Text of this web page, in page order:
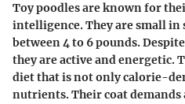
Toy poodles are known for
intelligence. They are small
between 4 to 6 pounds.
they are active and energetic.
diet that is not only calorie-
nutrients. Their coat